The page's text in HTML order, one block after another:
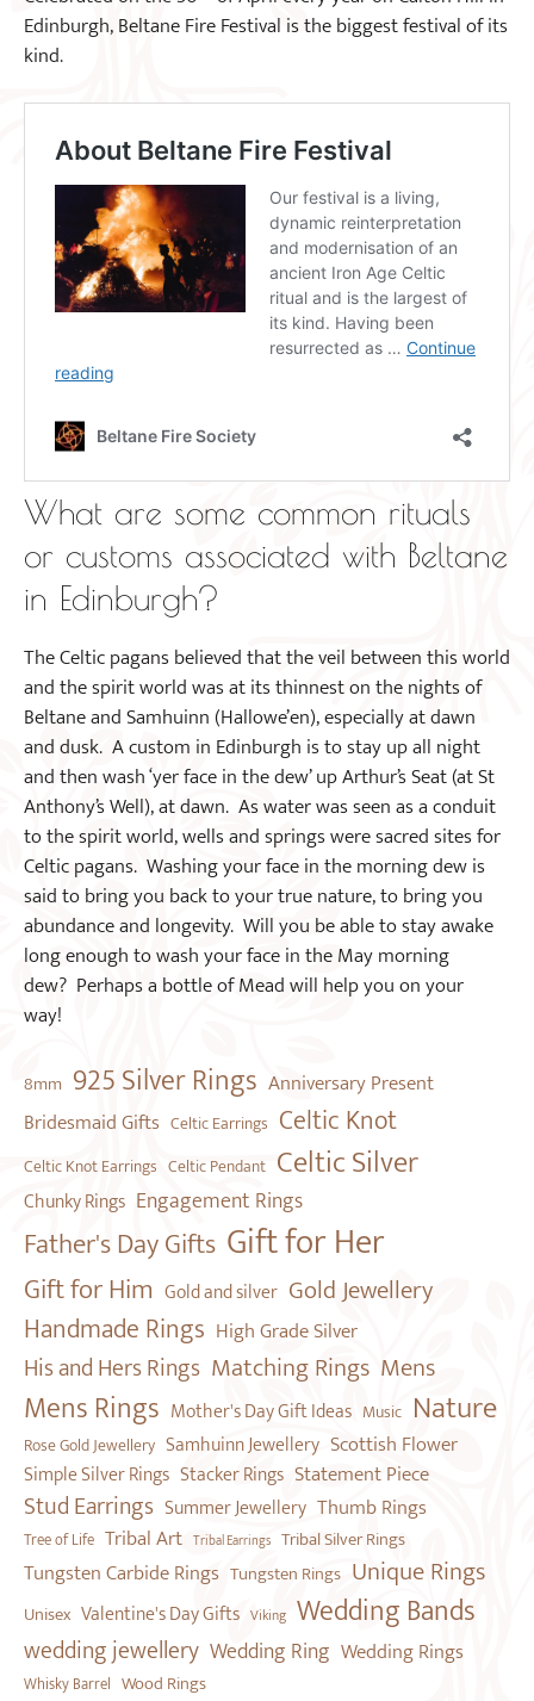
Edinburgh, Beltane Fire Festival is the biggest festival of its
kind.
What are some common rituals
or customs associated with Beltane
in Edinburgh?
The Celtic pagans believed that the veil between this world
and the spirit world was at its thinnest on the nights of
Beltane and Samhuinn (Hallowe’en), especially at dawn
and dusk. A custom in Edinburgh is to stay up all night
and then wash ‘yer face in the dew’ up Arthur’s Seat (at St
Anthony’s Well), at dawn. As water was seen as a conduit
to the spirit world, wells and springs were sacred sites for
Celtic pagans. Washing your face in the morning dew is
said to bring you back to your true nature, to bring you
abundance and longevity. Will you be able to stay awake
long enough to wash your face in the May morning
dew? Perhaps a bottle of Mead will help you on your
way!
8mm 925 Silver Rings Anniversary Present
Bridesmaid Gifts Celtic Earrings Celtic Knot
Celtic Knot Earrings Celtic Pendant Celtic Silver
Chunky Rings Engagement Rings
Father's Day Gifts Gift for Her
Gift for Him Gold and silver Gold Jewellery
Handmade Rings High Grade Silver
His and Hers Rings Matching Rings Mens
Mens Rings Mother's Day Gift Ideas Music Nature
Rose Gold Jewellery Samhuinn Jewellery Scottish Flower
Simple Silver Rings Stacker Rings Statement Piece
Stud Earrings Summer Jewellery Thumb Rings
Tree of Life Tribal Art Tribal Earrings Tribal Silver Rings
Tungsten Carbide Rings Tungsten Rings Unique Rings
Unisex Valentine's Day Gifts Viking Wedding Bands
wedding jewellery Wedding Ring Wedding Rings
Whisky Barrel Wood Rings